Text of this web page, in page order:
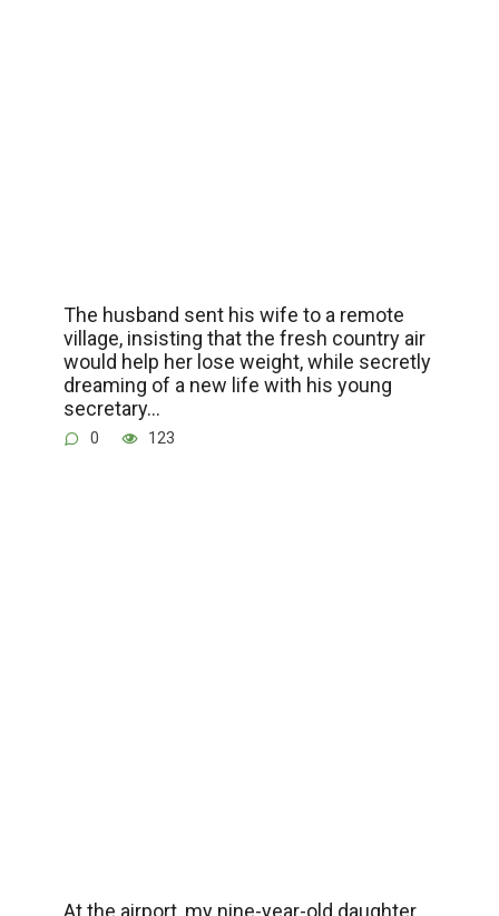
The husband sent his wife to a remote
village, insisting that the fresh country air
would help her lose weight, while secretly
dreaming of a new life with his young
secretary…
0 123
At the airport, my nine-year-old daughter